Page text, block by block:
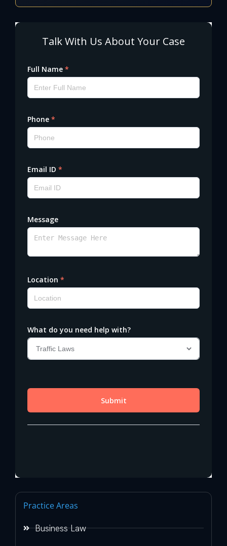
Practice Areas
Business Law